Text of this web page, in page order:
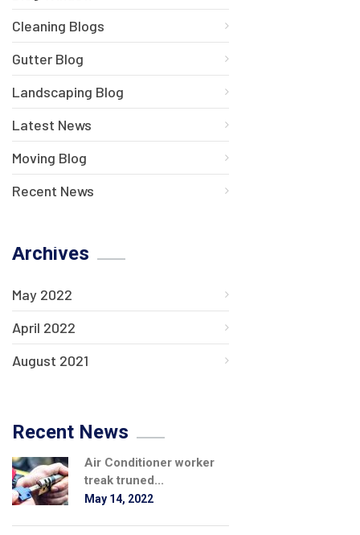
Cleaning Blogs
Gutter Blog
Landscaping Blog
Latest News
Moving Blog
Recent News
Archives
May 2022
April 2022
August 2021
Recent News
Air Conditioner worker
treak truned...
May 14, 2022